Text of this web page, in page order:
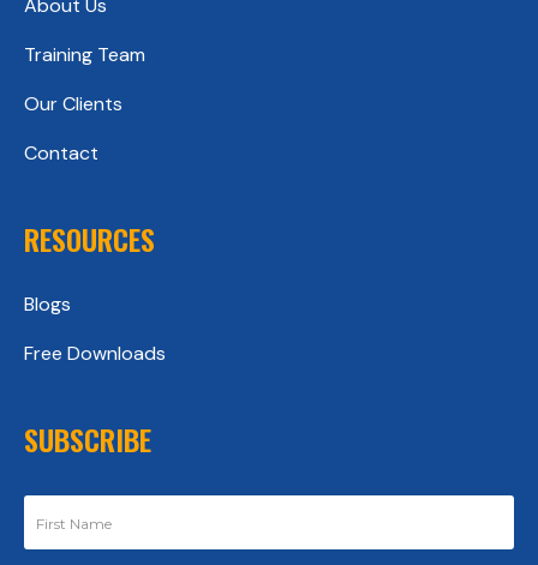
About Us
Training Team
Our Clients
Contact
RESOURCES
Blogs
Free Downloads
SUBSCRIBE